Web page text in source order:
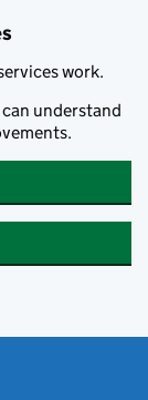
work.
understand